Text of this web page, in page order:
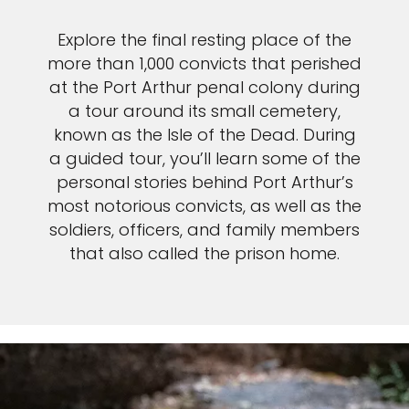
Explore the final resting place of the
more than 1,000 convicts that perished
at the Port Arthur penal colony during
a tour around its small cemetery,
known as the Isle of the Dead. During
a guided tour, you’ll learn some of the
personal stories behind Port Arthur’s
most notorious convicts, as well as the
soldiers, officers, and family members
that also called the prison home.